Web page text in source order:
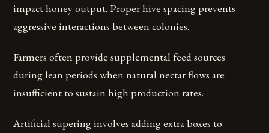
impact honey output. Proper hive spacing prevents
aggressive interactions between colonies.
Farmers often provide supplemental feed sources
during lean periods when natural nectar flows are
insufficient to sustain high production rates.
Artificial supering involves adding extra boxes to